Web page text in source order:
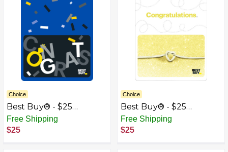
Choice
Best Buy® - $25
Wedding Congrats Gift
Card
Free Shipping
$25
Choice
Best Buy® - $25
Wedding Tie the Knot
Gift Card
Free Shipping
$25